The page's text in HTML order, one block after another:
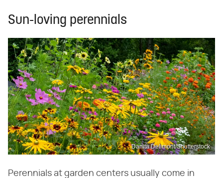
Sun-loving perennials
Danita Delimont/Shutterstock
Perennials at garden centers usually come in